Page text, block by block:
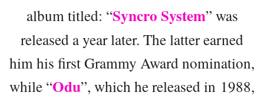
album titled: “Syncro System” was
released a year later. The latter earned
him his first Grammy Award nomination,
while “Odu”, which he released in 1988,